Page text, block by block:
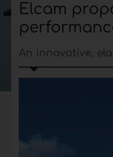
Elcam
An innovative,